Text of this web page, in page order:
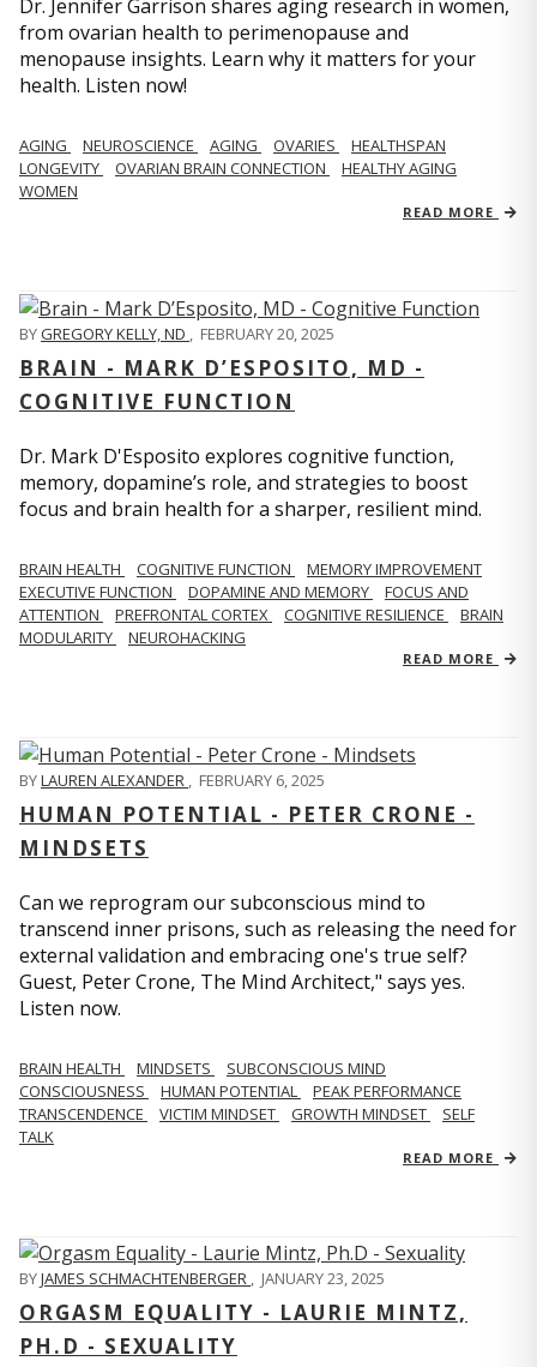
Dr. Jennifer Garrison shares aging research in women,
from ovarian health to perimenopause and
menopause insights. Learn why it matters for your
health. Listen now!
AGING NEUROSCIENCE AGING OVARIES
HEALTHSPAN
LONGEVITY
OVARIAN BRAIN CONNECTION
HEALTHY AGING
WOMEN
READ MORE
BYGREGORY KELLY, ND , FEBRUARY 20, 2025
BRAIN - MARK D’ESPOSITO, MD -
COGNITIVE FUNCTION
Dr. Mark D'Esposito explores cognitive function,
memory, dopamine’s role, and strategies to boost
focus and brain health for a sharper, resilient mind.
BRAIN HEALTH COGNITIVE FUNCTION
MEMORY IMPROVEMENT
EXECUTIVE FUNCTION
DOPAMINE AND MEMORY
FOCUS AND
ATTENTION
PREFRONTAL CORTEX COGNITIVE RESILIENCE
BRAIN
MODULARITY
NEUROHACKING
READ MORE
BYLAUREN ALEXANDER , FEBRUARY 6, 2025
HUMAN POTENTIAL - PETER CRONE -
MINDSETS
Can we reprogram our subconscious mind to
transcend inner prisons, such as releasing the need for
external validation and embracing one's true self?
Guest, Peter Crone, The Mind Architect," says yes.
Listen now.
BRAIN HEALTH MINDSETS
SUBCONSCIOUS MIND
CONSCIOUSNESS
HUMAN POTENTIAL
PEAK PERFORMANCE
TRANSCENDENCE
VICTIM MINDSET GROWTH MINDSET
SELF
TALK
READ MORE
BYJAMES SCHMACHTENBERGER , JANUARY 23, 2025
ORGASM EQUALITY - LAURIE MINTZ,
PH.D - SEXUALITY